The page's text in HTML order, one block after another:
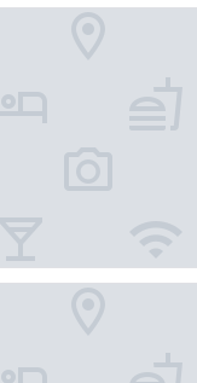
Amsterdam